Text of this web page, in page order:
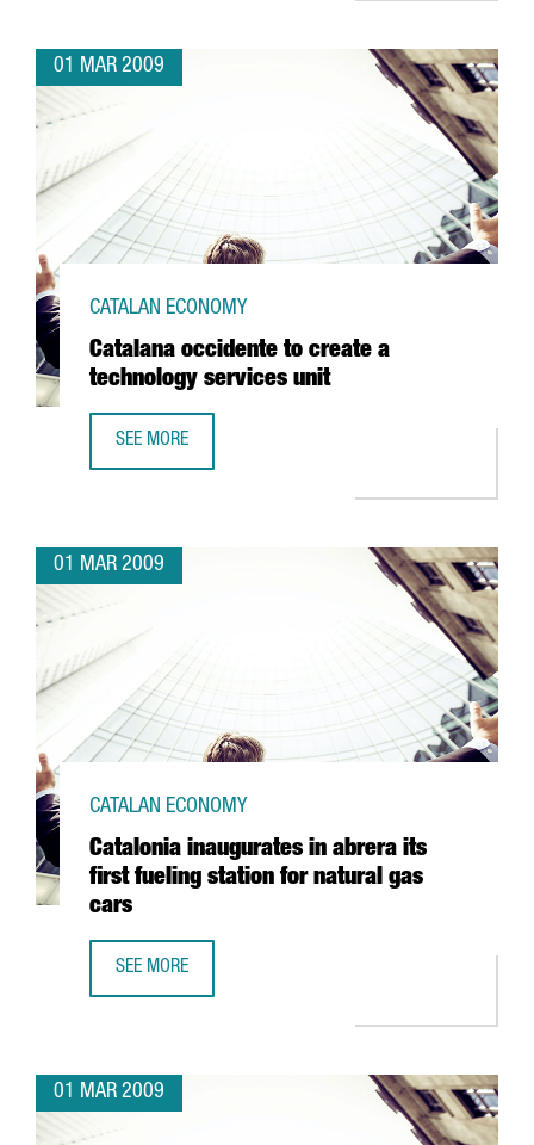
01 MAR 2009
Catalana occidente to create a
technology services unit
CATALAN ECONOMY
SEE MORE
01 MAR 2009
Catalonia inaugurates in abrera its
first fueling station for natural gas
cars
CATALAN ECONOMY
SEE MORE
01 MAR 2009